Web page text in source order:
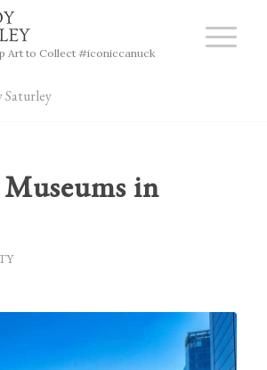
Art to Collect #iconiccanuck
in